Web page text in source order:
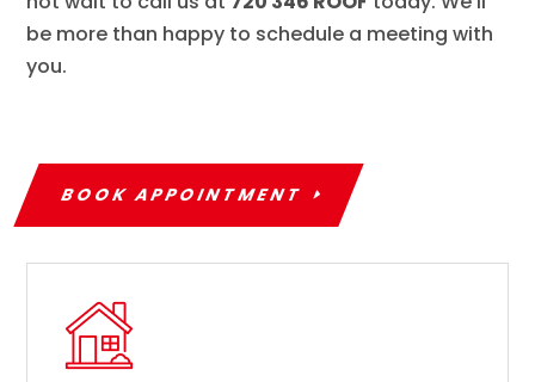
be more than happy to schedule a meeting with
you.
BOOK APPOINTMENT